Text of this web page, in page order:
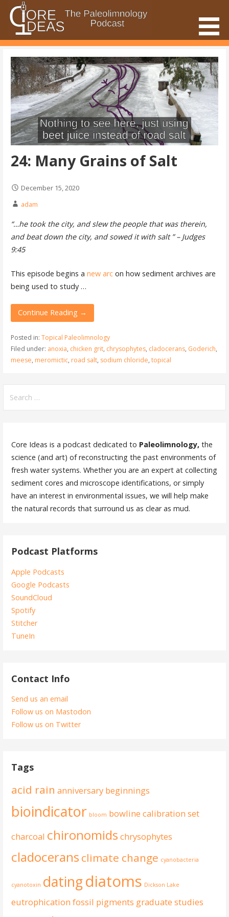
Skip
content
Core Ideas
The Paleolimnology Podcast
24: Many Grains of Salt
December 15, 2020
adam
“…he took the city, and slew the people that was therein,
and beat down the city, and sowed it with salt ” – Judges
9:45
This episode begins a new arcon how sediment archives are
being used to study …
Continue Reading →
Posted in: Topical Paleolimnology
Filed under: anoxia, chicken grit, chrysophytes, cladocerans, Goderich,
meese, meromictic, road salt, sodium chloride, topical
for:
Core Ideas is a podcast dedicated to Paleolimnology,the
science (and art) of reconstructing the past environments of
fresh water systems. Whether you are an expert at collecting
sediment cores and microscope identifications, or simply
have an interest in environmental issues, we will help make
the natural records that surround us as clear as mud.
Podcast Platforms
Apple Podcasts
Google Podcasts
SoundCloud
Spotify
Stitcher
TuneIn
Contact Info
Send us an email
Follow us on Mastodon
Follow us on Twitter
Tags
acid rain anniversary beginnings
bioindicator bloom bowline calibration set
charcoal chironomids chrysophytes
cladocerans climate change cyanobacteria
cyanotoxin datingdiatoms Dickson Lake
eutrophication fossil pigments graduate studies